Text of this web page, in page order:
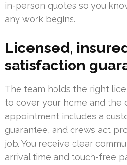
in-person quotes so you
any work begins.
Licensed,
satisfaction
The team holds the right
to cover your home and the
appointment includes a
guarantee, and crews act
job. You receive clear
arrival time and touch-free